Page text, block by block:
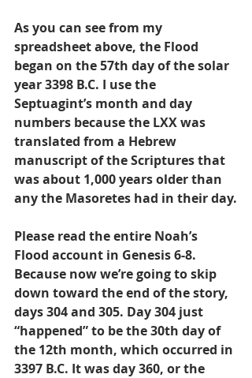
As you can see from my
spreadsheet above, the Flood
began on the 57th day of the solar
year 3398 B.C. I use the
Septuagint’s month and day
numbers because the LXX was
translated from a Hebrew
manuscript of the Scriptures that
was about 1,000 years older than
any the Masoretes had in their day.
Please read the entire Noah’s
Flood account in Genesis 6-8.
Because now we’re going to skip
down toward the end of the story,
days 304 and 305. Day 304 just
“happened” to be the 30th day of
the 12th month, which occurred in
3397 B.C. It was day 360, or the